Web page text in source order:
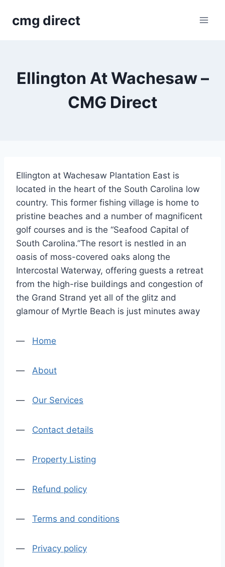
cmg direct
Ellington At Wachesaw –
CMG Direct
Ellington at Wachesaw Plantation East is
located in the heart of the South Carolina low
country. This former fishing village is home to
pristine beaches and a number of magnificent
golf courses and is the “Seafood Capital of
South Carolina.”The resort is nestled in an
oasis of moss-covered oaks along the
Intercostal Waterway, offering guests a retreat
from the high-rise buildings and congestion of
the Grand Strand yet all of the glitz and
glamour of Myrtle Beach is just minutes away
— Home
— About
— Our Services
— Contact details
— Property Listing
— Refund policy
— Terms and conditions
— Privacy policy